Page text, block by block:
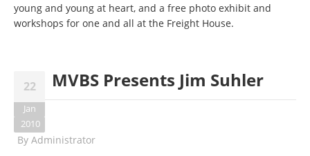
young and young at heart, and a free photo exhibit and
workshops for one and all at the Freight House.
22
Jan
2010
MVBS Presents Jim Suhler
By Administrator